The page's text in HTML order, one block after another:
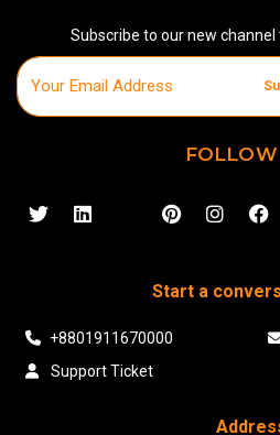
Subscribe to our new
FOLLOW
Start a
+8801911670000
Support Ticket